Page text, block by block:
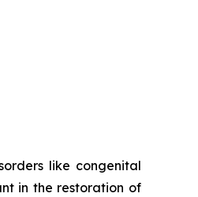
like congenital
in the restoration of